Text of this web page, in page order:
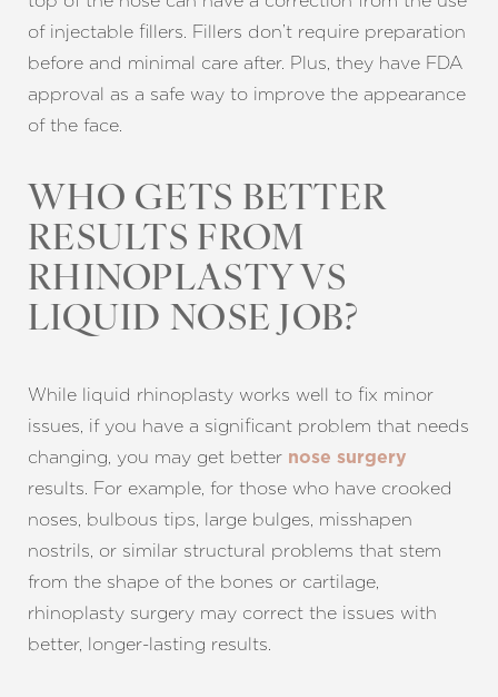
of injectable fillers. Fillers don’t require preparation
before and minimal care after. Plus, they have FDA
approval as a safe way to improve the appearance
of the face.
WHO GETS BETTER
RESULTS FROM
RHINOPLASTY VS
LIQUID NOSE JOB?
While liquid rhinoplasty works well to fix minor
issues, if you have a significant problem that needs
changing, you may get better nose surgery
results. For example, for those who have crooked
noses, bulbous tips, large bulges, misshapen
nostrils, or similar structural problems that stem
from the shape of the bones or cartilage,
rhinoplasty surgery may correct the issues with
better, longer-lasting results.